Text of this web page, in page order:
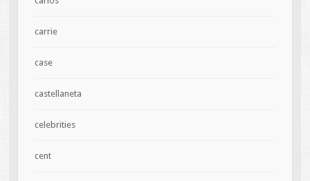
carrie
case
castellaneta
celebrities
cent